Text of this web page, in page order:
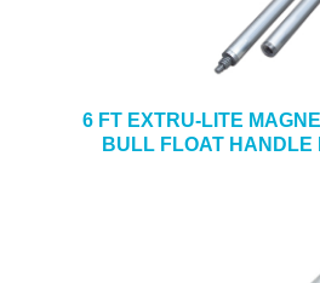
6 FT EXTRU-LITE
BULL FLOAT HANDLE